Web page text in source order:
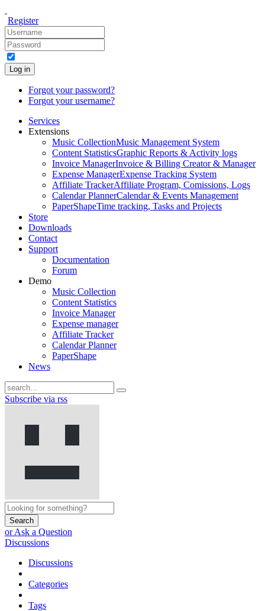
Register
Log in
Forgot your password?
Forgot your username?
Services
Extensions
Music CollectionMusic Management System
Content StatisticsGraphic Reports & Activity logs
Invoice ManagerInvoice & Billing Creator & Manager
Expense ManagerExpense Tracking System
Affiliate TrackerAffiliate Program, Comissions, Logs
Calendar PlannerCalendar & Events Management
PaperShapeTime tracking, Tasks and Projects
Store
Downloads
Contact
Support
Documentation
Forum
Demo
Music Collection
Content Statistics
Invoice Manager
Expense manager
Affiliate Tracker
Calendar Planner
PaperShape
News
Subscribe via rss
Search
or Ask a Question
Discussions
Discussions
Categories
Tags